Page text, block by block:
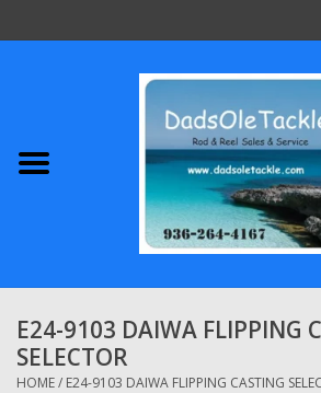
Abu Garcia
Shimano
Penn
E24-9103 DAIWA FLIPPING
SELECTOR
HOME/ E24-9103 DAIWA FLIPPING CASTING